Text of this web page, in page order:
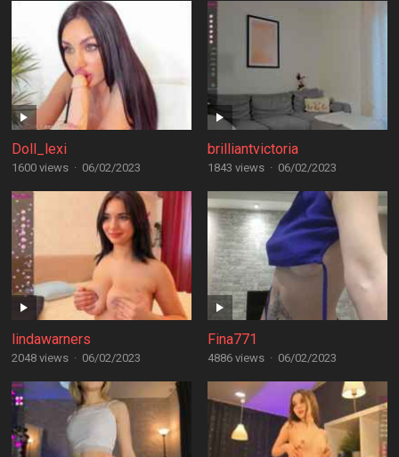
Doll_lexi
1600 views · 06/02/2023
brilliantvictoria
1843 views · 06/02/2023
lindawarners
2048 views · 06/02/2023
Fina771
4886 views · 06/02/2023